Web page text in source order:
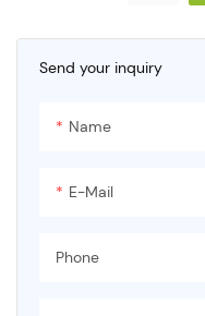
Send your inquiry
Name
E-Mail
Phone